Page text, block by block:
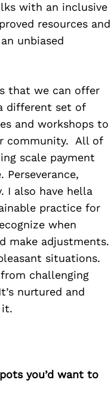
with an inclusive
resources and
unbiased
that we can offer
different set of
and workshops to
community. All of
scale payment
I also have hella
practice for
when
make adjustments.
situations.
challenging
nurtured and
it.
you’d want to